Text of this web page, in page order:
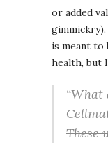
or added
gimmickry).
is meant to
health, but
“What
These